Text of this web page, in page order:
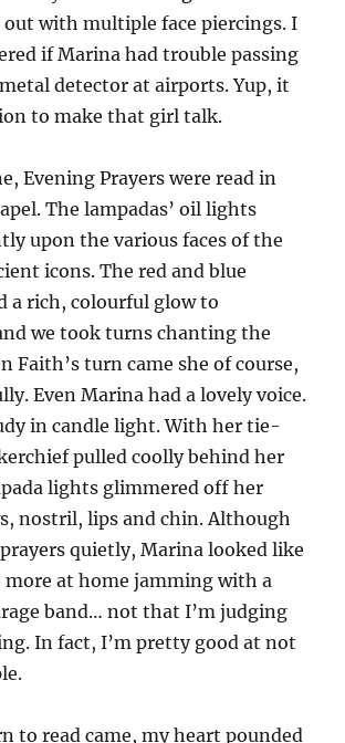
out with multiple face piercings. I
if Marina had trouble passing
detector at airports. Yup, it
to make that girl talk.
Evening Prayers were read in
The lampadas’ oil lights
upon the various faces of the
icons. The red and blue
a rich, colourful glow to
we took turns chanting the
Faith’s turn came she of course,
Even Marina had a lovely voice.
in candle light. With her tie-
pulled coolly behind her
lights glimmered off her
nostril, lips and chin. Although
quietly, Marina looked like
more at home jamming with a
band… not that I’m judging
In fact, I’m pretty good at not
to read came, my heart pounded